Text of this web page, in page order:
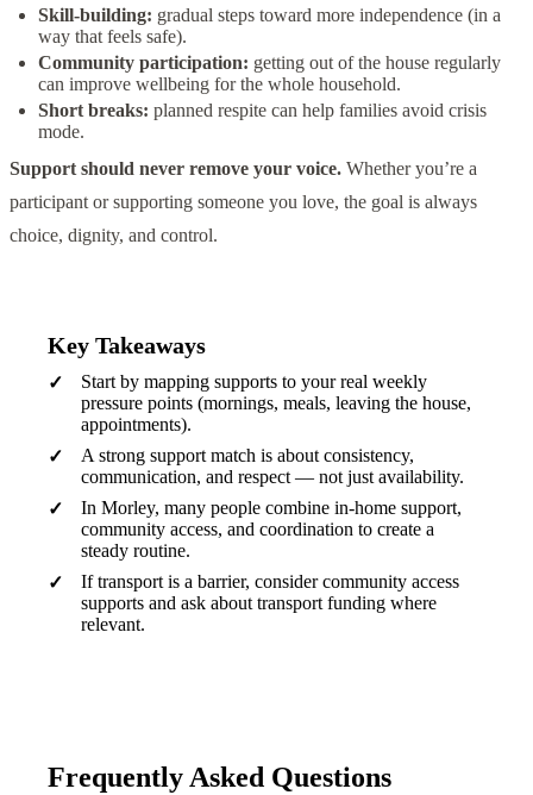
Skill-building: gradual steps toward more independence (in a
way that feels safe).
Community participation: getting out of the house regularly
can improve wellbeing for the whole household.
Short breaks: planned respite can help families avoid crisis
mode.
Support should never remove your voice. Whether you’re a
participant or supporting someone you love, the goal is always
choice, dignity, and control.
Key Takeaways
Start by mapping supports to your real weekly
pressure points (mornings, meals, leaving the house,
appointments).
A strong support match is about consistency,
communication, and respect — not just availability.
In Morley, many people combine in-home support,
community access, and coordination to create a
steady routine.
If transport is a barrier, consider community access
supports and ask about transport funding where
relevant.
Frequently Asked Questions